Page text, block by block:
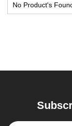
No Product's